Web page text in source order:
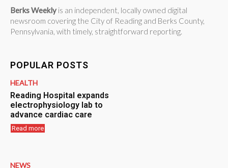
Berks Weekly is an independent, locally owned digital
newsroom covering the City of Reading and Berks County,
Pennsylvania, with timely, straightforward reporting.
POPULAR POSTS
HEALTH
Reading Hospital expands
electrophysiology lab to
advance cardiac care
Read more
NEWS